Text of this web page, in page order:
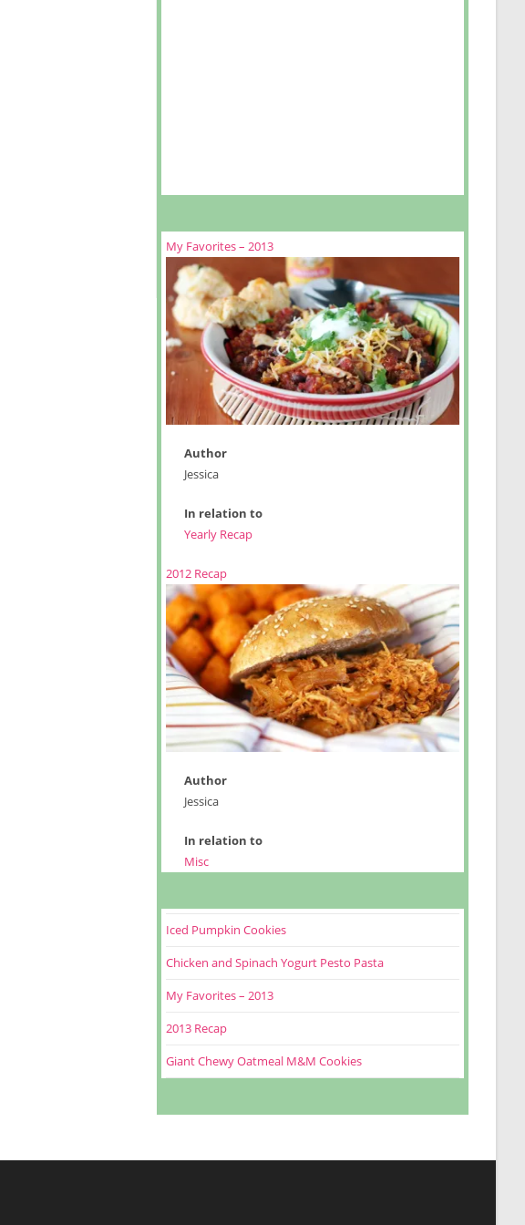
My Favorites – 2013
Author
Jessica
In relation to
Yearly Recap
2012 Recap
Author
Jessica
In relation to
Misc
Iced Pumpkin Cookies
Chicken and Spinach Yogurt Pesto Pasta
My Favorites – 2013
2013 Recap
Giant Chewy Oatmeal M&M Cookies